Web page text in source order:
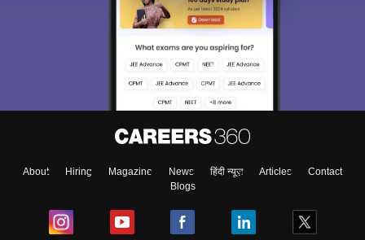
About Hiring Magazine News हिंदी न्यूज़ Articles
Contact
Blogs